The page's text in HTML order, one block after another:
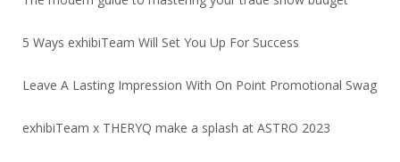
5 Ways exhibiTeam Will Set You Up For Success
Leave A Lasting Impression With On Point Promotional Swag
exhibiTeam x THERYQ make a splash at ASTRO 2023